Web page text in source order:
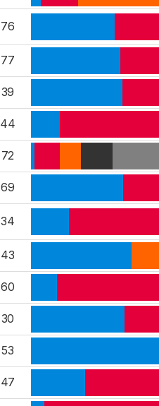
76
77
39
44
72
69
34
43
60
30
53
47